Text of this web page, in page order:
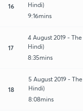
16
Hindi)
9:16mins
17
4 August 2019 -
Hindi)
8:35mins
18
5 August 2019 -
Hindi)
8:08mins